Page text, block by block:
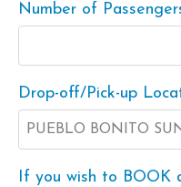
Number of
Drop-off/Pick-up
If you wish to BOOK